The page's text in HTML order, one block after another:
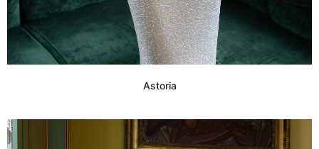
Astoria